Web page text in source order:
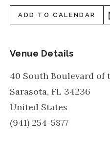
ADD TO CALENDAR
Venue Details
40 South Boulevard of
Sarasota, FL 34236
United States
(941) 254-5877